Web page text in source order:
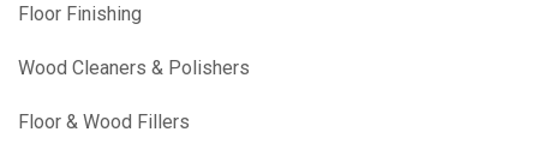
Floor Finishing
Wood Cleaners & Polishers
Floor & Wood Fillers